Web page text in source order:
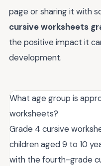
page or sharing it with
cursive worksheets
the positive impact it
development.
What age group is
worksheets?
Grade 4 cursive
children aged 9 to 10
with the fourth-grade